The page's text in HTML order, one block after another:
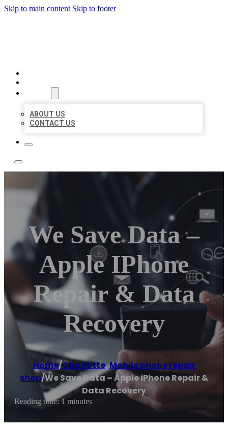
Skip to main content Skip to footer
ABOUT US
CONTACT US
We Save Data –
Apple IPhone
Repair & Data
Recovery
Home/Charlotte,Mobile phone repair
shop/We Save Data – Apple iPhone Repair &
Data Recovery
Reading time: 1 minutes